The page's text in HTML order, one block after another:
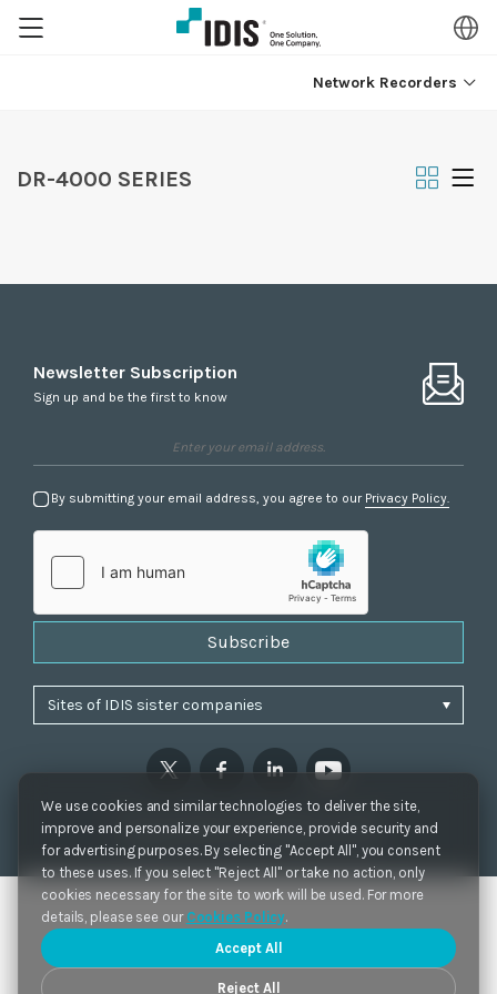
We use cookies and similar technologies to deliver the site,
improve and personalize your experience, provide security and
for advertising purposes. By selecting "Accept All", you consent
to these uses. If you select "Reject All" or take no action, only
cookies necessary for the site to work will be used. For more
details, please see our Cookies Policy.
Accept All
Reject All
Network Recorders
DR-4000 SERIES
Newsletter Subscription
Sign up and be the first to know
By submitting your email address, you agree to our Privacy Policy.
Subscribe
Privacy Policy Cookie Settings
Accessibility
Copyrights 2021. IDIS. Ltd. All rights reserved.